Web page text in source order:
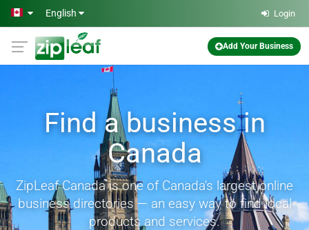
Skip to main content
English Login
Add Your Business
Find a business in
Canada
ZipLeaf Canada is one of Canada's largest online
business directories — an easy way to find local
products and services.